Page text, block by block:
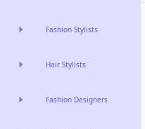
Fashion Stylists
Hair Stylists
Fashion Designers